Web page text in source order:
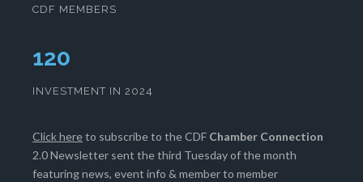
CDF MEMBERS
124
INVESTMENT IN 2024
Click hereto subscribe to the CDF Chamber Connection
2.0 Newsletter sent the third Tuesday of the month
featuring news, event info & member to member